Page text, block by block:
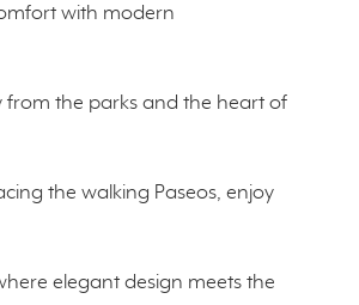
with modern
from the parks and the heart of
the walking Paseos, enjoy
elegant design meets the